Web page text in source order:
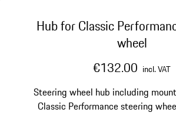
Hub for Classic
wheel
€132.00 incl. VAT
Steering wheel hub including
Classic Performance steering